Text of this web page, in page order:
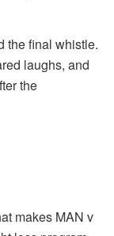
the final whistle.
laughs, and
the
makes MAN v